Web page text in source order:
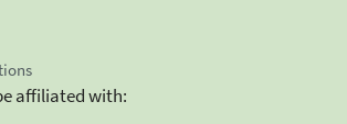
affiliated with: